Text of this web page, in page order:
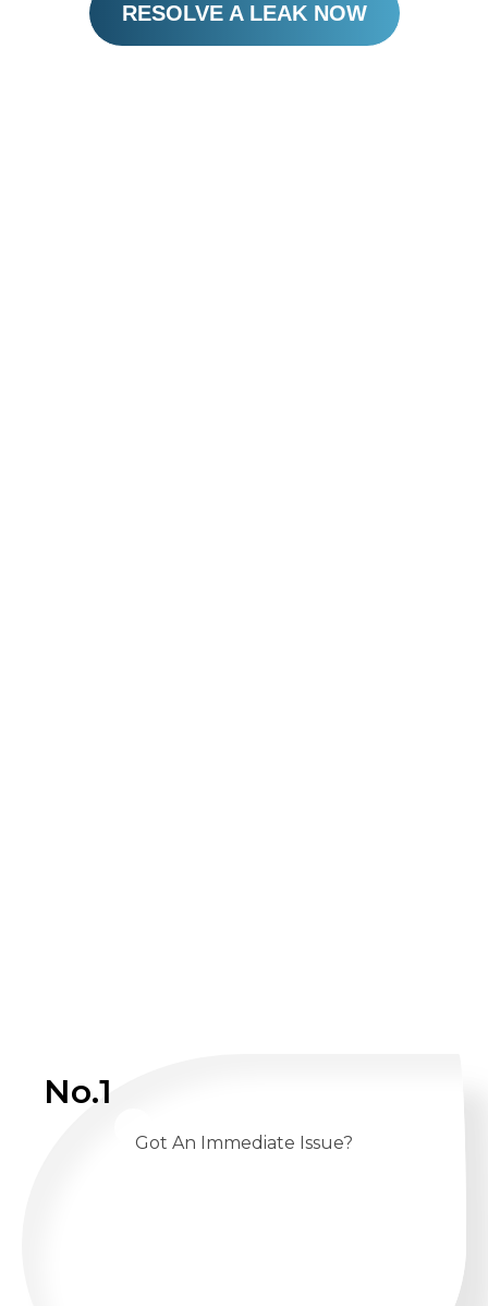
RESOLVE A LEAK NOW
No.1
Got An Immediate Issue?